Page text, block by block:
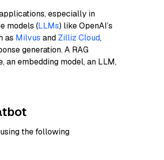
especially in
models (LLMs) like OpenAI’s
as Milvus and Zilliz Cloud,
generation. A RAG
embedding model, an LLM,
using the following